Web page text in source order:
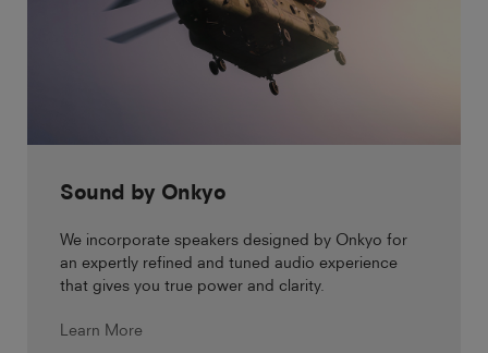
Sound by Onkyo
We incorporate speakers designed by Onkyo for
an expertly refined and tuned audio experience
that gives you true power and clarity.
Learn More